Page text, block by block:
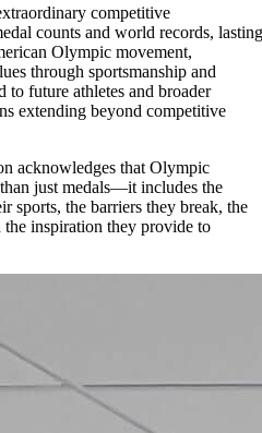
competitive
counts and world records, lasting
Olympic movement,
through sportsmanship and
to future athletes and broader
extending beyond competitive
acknowledges that Olympic
than just medals—it includes the
sports, the barriers they break, the
inspiration they provide to